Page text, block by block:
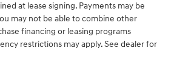
at lease signing. Payments may be
may not be able to combine other
financing or leasing programs
restrictions may apply. See dealer for